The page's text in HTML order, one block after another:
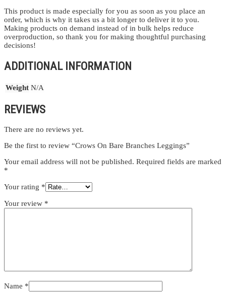
This product is made especially for you as soon as you place an
order, which is why it takes us a bit longer to deliver it to you.
Making products on demand instead of in bulk helps reduce
overproduction, so thank you for making thoughtful purchasing
decisions!
ADDITIONAL INFORMATION
Weight N/A
REVIEWS
There are no reviews yet.
Be the first to review “Crows On Bare Branches Leggings”
Your email address will not be published. Required fields are marked
*
Your rating *
Your review *
Name *